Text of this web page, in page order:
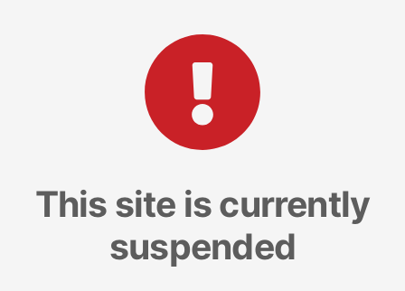
This site is currently
suspended